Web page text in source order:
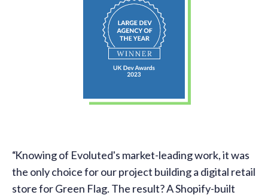
Knowing of Evoluted's market-leading work, it was
the only choice for our project building a digital retail
store for Green Flag. The result? A Shopify-built